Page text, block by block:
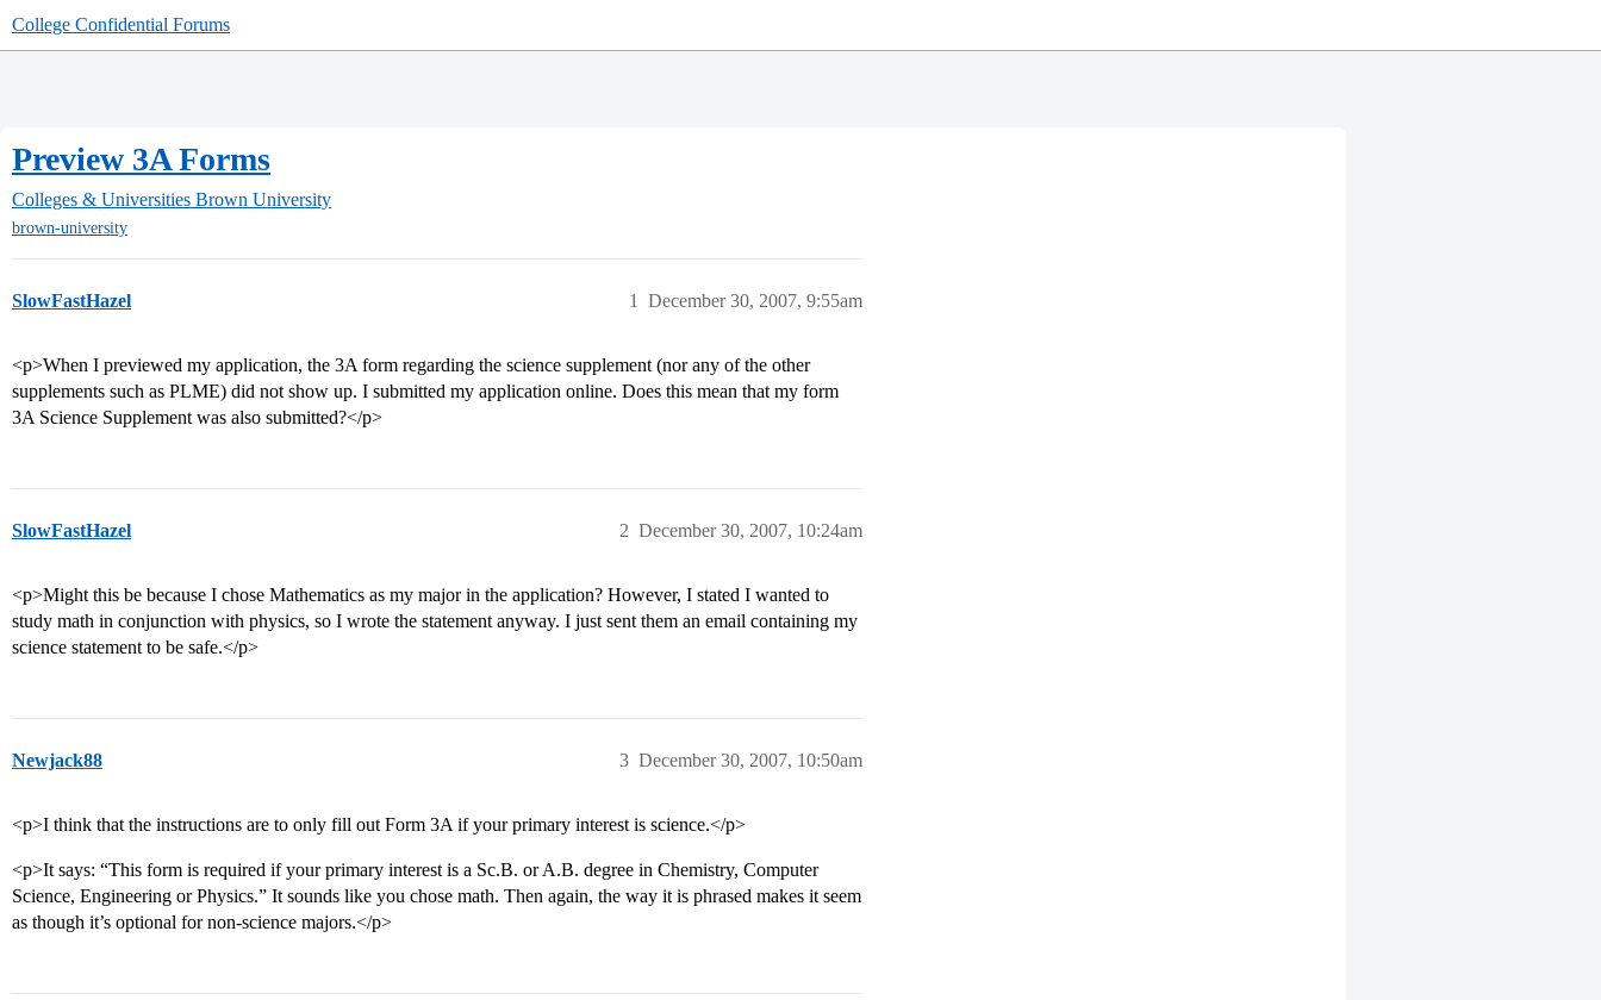
College Confidential Forums
Preview 3A Forms
Colleges & Universities Brown University
brown-university
SlowFastHazel December 30, 2007, 9:55am
1
<p>When I previewed my application, the 3A form regarding the science supplement (nor any of the other
supplements such as PLME) did not show up. I submitted my application online. Does this mean that my form
3A Science Supplement was also submitted?</p>
SlowFastHazel December 30, 2007, 10:24am
2
<p>Might this be because I chose Mathematics as my major in the application? However, I stated I wanted to
study math in conjunction with physics, so I wrote the statement anyway. I just sent them an email containing my
science statement to be safe.</p>
Newjack88 December 30, 2007, 10:50am
3
<p>I think that the instructions are to only fill out Form 3A if your primary interest is science.</p>
<p>It says: “This form is required if your primary interest is a Sc.B. or A.B. degree in Chemistry, Computer
Science, Engineering or Physics.” It sounds like you chose math. Then again, the way it is phrased makes it seem
as though it’s optional for non-science majors.</p>